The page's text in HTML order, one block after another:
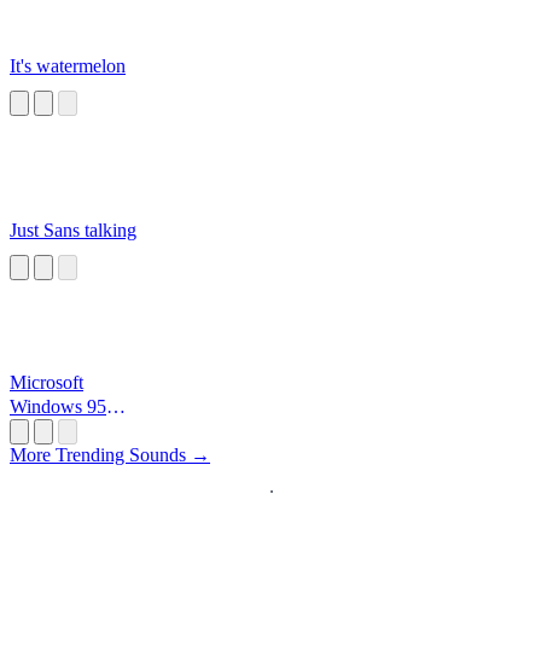
It's watermelon
Just Sans talking
Microsoft
Windows 95
More Trending Sounds →